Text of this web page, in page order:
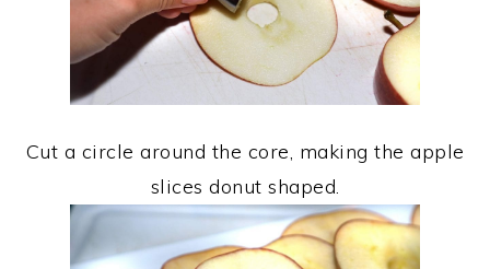
Cut a circle around the core, making the apple
slices donut shaped.